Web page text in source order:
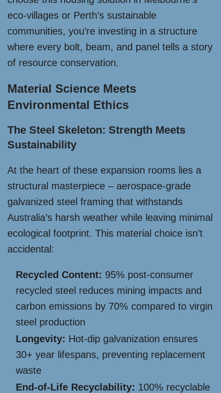
eco-villages or Perth’s sustainable
communities, you’re investing in a structure
where every bolt, beam, and panel tells a story
of resource conservation.
Material Science Meets
Environmental Ethics
The Steel Skeleton: Strength Meets
Sustainability
At the heart of these expansion rooms lies a
structural masterpiece – aerospace-grade
galvanized steel framing that withstands
Australia’s harsh weather while leaving minimal
ecological footprint. This material choice isn’t
accidental:
Recycled Content: 95% post-consumer
recycled steel reduces mining impacts and
carbon emissions by 70% compared to virgin
steel production
Longevity: Hot-dip galvanization ensures
30+ year lifespans, preventing replacement
waste
End-of-Life Recyclability: 100% recyclable